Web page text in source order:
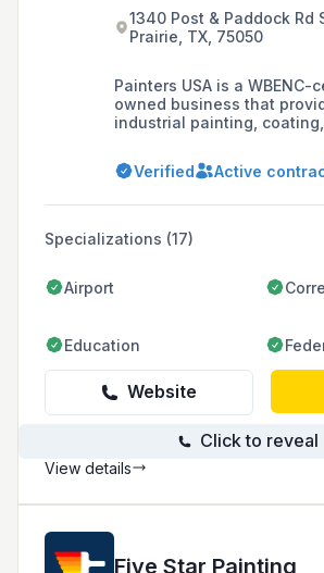
1340 Post & Paddock Rd
Prairie, TX, 75050
Painters USA is a
owned business that
industrial painting,
Verified
Active
Specializations (17)
Airport
Education
Website
Click to reveal
View details
Five Star Painting